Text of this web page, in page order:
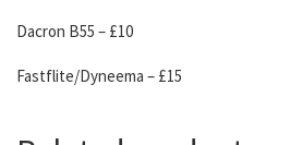
Dacron B55 – £10
Fastflite/Dyneema – £15